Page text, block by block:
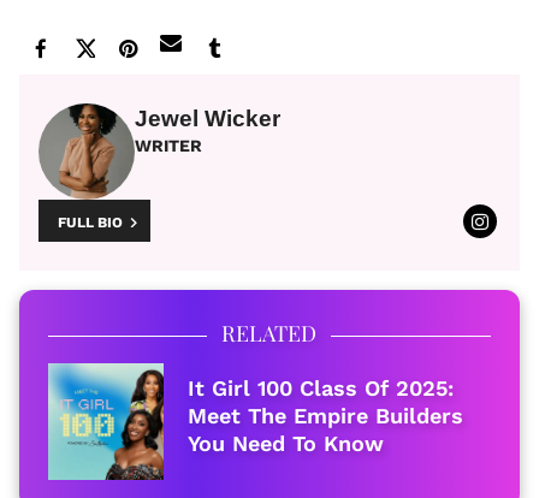
Jewel Wicker
WRITER
FULL BIO
RELATED
It Girl 100 Class Of 2025:
Meet The Empire Builders
You Need To Know